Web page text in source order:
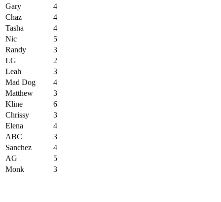
Gary
4
Chaz
4
Tasha
4
Nic
5
Randy
3
LG
2
Leah
3
Mad Dog
4
Matthew
3
Kline
6
Chrissy
3
Elena
4
ABC
3
Sanchez
4
AG
5
Monk
3